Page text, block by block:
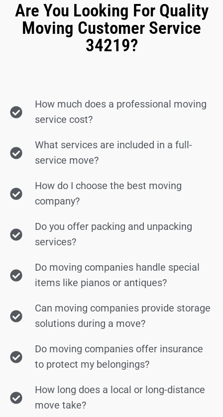
Are You Looking For Quality
Moving Customer Service
34219?
How much does a professional moving
service cost?
What services are included in a full-
service move?
How do I choose the best moving
company?
Do you offer packing and unpacking
services?
Do moving companies handle special
items like pianos or antiques?
Can moving companies provide storage
solutions during a move?
Do moving companies offer insurance
to protect my belongings?
How long does a local or long-distance
move take?